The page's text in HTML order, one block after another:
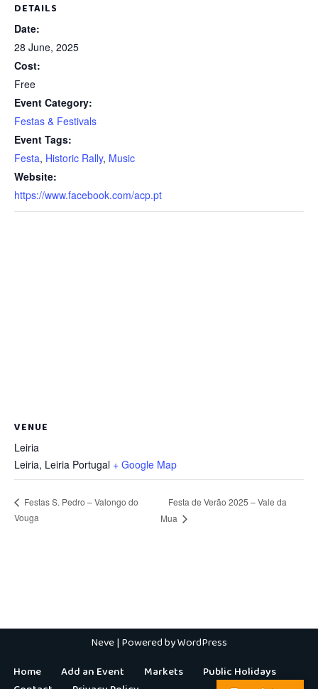
DETAILS
Date:
28 June, 2025
Cost:
Free
Event Category:
Festas & Festivals
Event Tags:
Festa, Historic Rally, Music
Website:
https://www.facebook.com/acp.pt
VENUE
Leiria
Leiria, Leiria Portugal + Google Map
Festas S. Pedro – Valongo do
Vouga
Festa de Verão 2025 – Vale da
Mua
Neve| Powered byWordPress
Home
Add an Event Markets
Public Holidays